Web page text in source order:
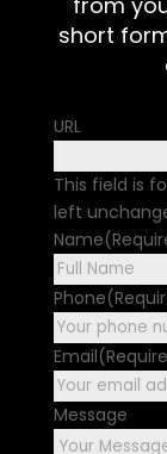
short
URL
This field is
left
Name
Phone
Email
Message